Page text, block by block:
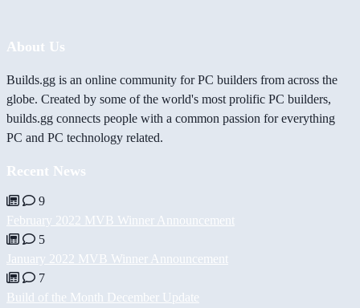
About Us
Builds.gg is an online community for PC builders from across the
globe. Created by some of the world's most prolific PC builders,
builds.gg connects people with a common passion for everything
PC and PC technology related.
Recent News
9
February 2022 MVB Winner Announcement
5
January 2022 MVB Winner Announcement
7
Build of the Month December Update